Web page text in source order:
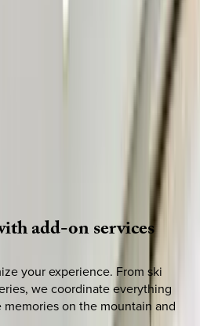
add-onservices
your experience. From ski
we coordinate everything
on the mountain and